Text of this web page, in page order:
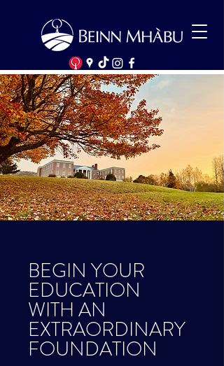
BEGIN YOUR
EDUCATION
WITH AN
EXTRAORDINARY
FOUNDATION